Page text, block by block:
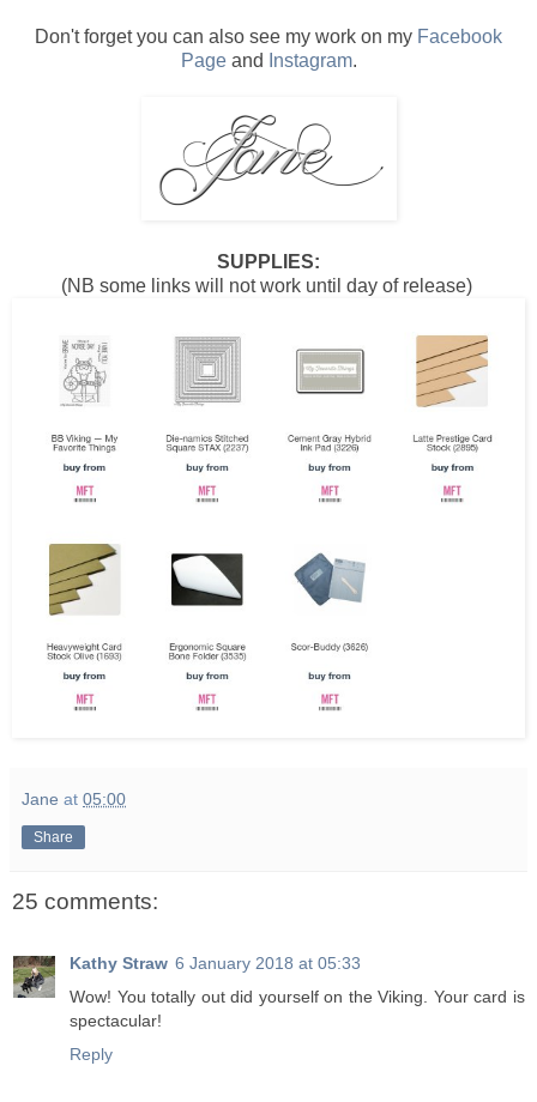
Don't forget you can also see my work on my Facebook
Pageand Instagram.
SUPPLIES:
(NB some links will not work until day of release)
Jane at 05:00
Share
25 comments:
Kathy Straw 6 January 2018 at 05:33
Wow! You totally out did yourself on the Viking. Your card is
spectacular!
Reply